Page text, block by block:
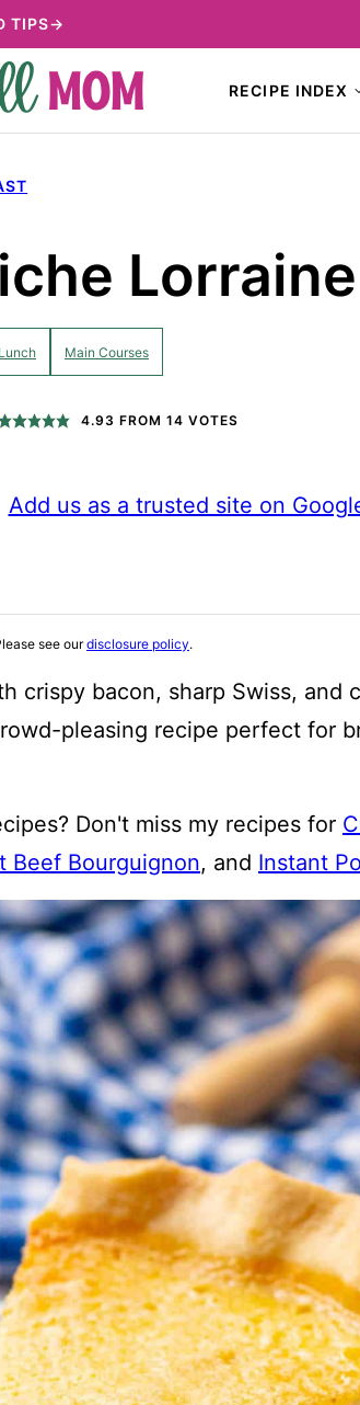
TIPS→
RECIPE INDEX
Lorraine
Lunch Main Courses
4.93 FROM 14 VOTES
Add us as a trusted site on
see ourdisclosure policy.
crispy bacon, sharp Swiss, and
pleasing recipe perfect for
Don't miss my recipes for
Beef Bourguignon, and Instant